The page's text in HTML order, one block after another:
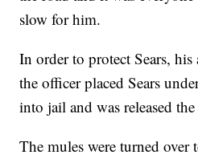
slow for him.
In order to protect Sears,
the officer placed Sears
into jail and was released
The mules were turned